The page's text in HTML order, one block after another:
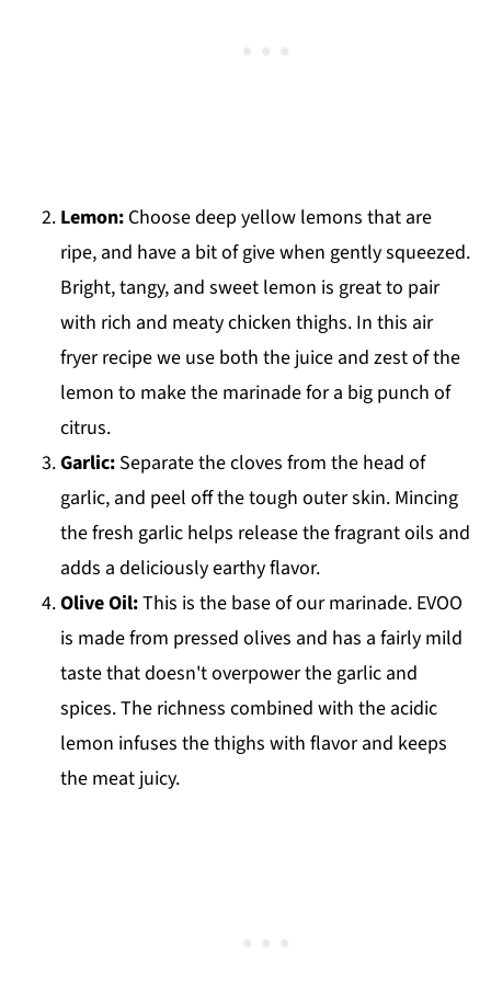
Lemon:Choose deep yellow lemons that are
ripe, and have a bit of give when gently squeezed.
Bright, tangy, and sweet lemon is great to pair
with rich and meaty chicken thighs. In this air
fryer recipe we use both the juice and zest of the
lemon to make the marinade for a big punch of
citrus.
Garlic:Separate the cloves from the head of
garlic, and peel off the tough outer skin. Mincing
the fresh garlic helps release the fragrant oils and
adds a deliciously earthy flavor.
Olive Oil:This is the base of our marinade. EVOO
is made from pressed olives and has a fairly mild
taste that doesn't overpower the garlic and
spices. The richness combined with the acidic
lemon infuses the thighs with flavor and keeps
the meat juicy.